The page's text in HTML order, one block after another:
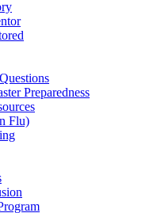
Preparedness
Flu)